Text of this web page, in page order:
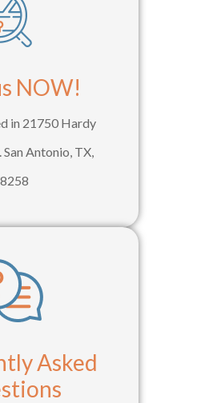
NOW!
in 21750 Hardy
Antonio, TX,
Asked